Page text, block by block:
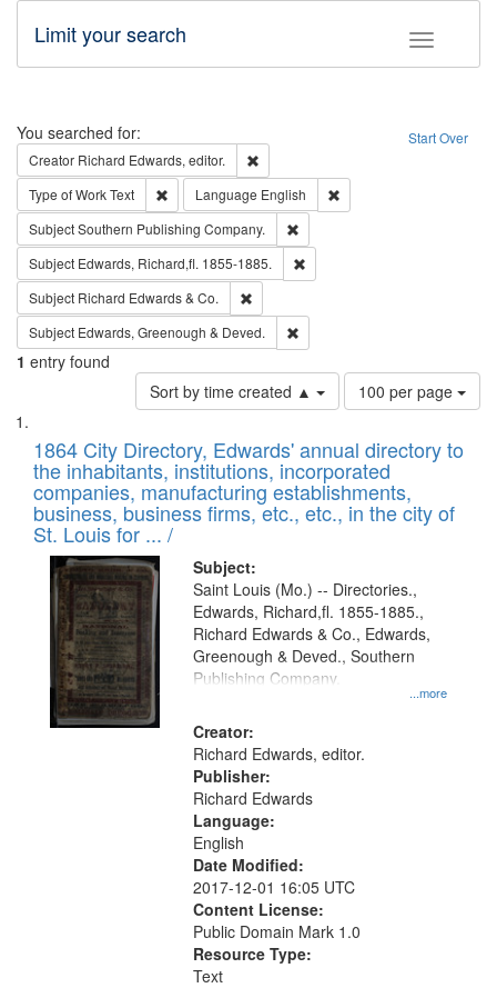
Toggle
Limit your search
Search Start Over
You searched for:
Creator Richard Edwards, editor.
Type of WorkText Remove constraint Type of Work: Text
Language English
SubjectSouthern Publishing Company.
Subject Edwards, Richard,fl. 1855-1885.
Subject Richard Edwards & Co.
Subject Edwards, Greenough & Deved.
1 entry found
Sort by time created ▲
Number
of
to
display
per
page
100 per page
Search
Results
List
of
files
deposited
in
Digital
Gateway
that
match
your
search
criteria
1864 City Directory, Edwards' annual directory to
the inhabitants, institutions, incorporated
companies, manufacturing establishments,
business, business firms, etc., etc., in the city of
St. Louis for ... /
Subject:
...more
Saint Louis (Mo.) -- Directories.,
Edwards, Richard,fl. 1855-1885.,
Richard Edwards & Co., Edwards,
Greenough & Deved., Southern
Publishing Company.
Creator:
Richard Edwards, editor.
Publisher:
Richard Edwards
Language:
English
Date Modified:
2017-12-01 16:05 UTC
Content License:
Public Domain Mark 1.0
Resource Type:
Text